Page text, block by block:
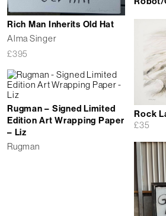
Rich Man Inherits Old Hat
Alma Singer
£395
Rock
£35
Rugman – Signed Limited
Edition Art Wrapping Paper
– Liz
Rugman